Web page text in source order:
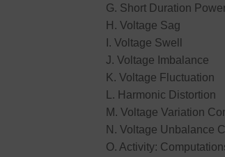
G. Short Duration
H. Voltage Sag
I. Voltage Swell
J. Voltage Imbalance
K. Voltage Fluctuation
L. Harmonic Distortion
M. Voltage Variation
N. Voltage Unbalance
O. Activity: